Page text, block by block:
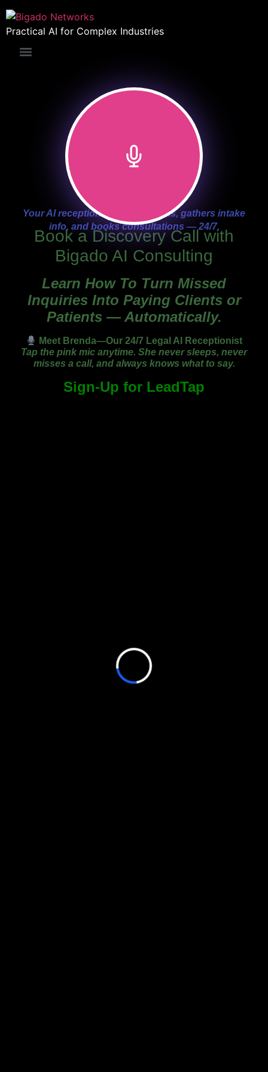
Practical AI for Complex Industries
Your AI receptionist answers calls, gathers intake
info, and books consultations — 24/7.
Book a Discovery Call with
Bigado AI Consulting
Learn How To Turn Missed
Inquiries Into Paying Clients or
Patients — Automatically.
Meet Brenda—Our 24/7 Legal AI Receptionist
Tap the pink mic anytime. She never sleeps, never
misses a call, and always knows what to say.
Sign-Up for LeadTap